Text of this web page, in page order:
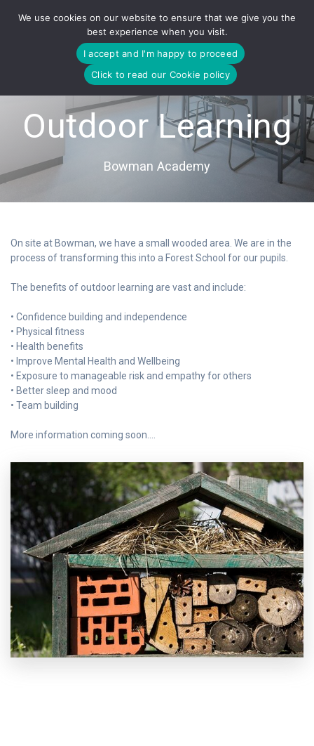
to
content
Outdoor Learning
Bowman Academy
On site at Bowman, we have a small wooded area. We are in the
process of transforming this into a Forest School for our pupils.
The benefits of outdoor learning are vast and include:
• Confidence building and independence
• Physical fitness
• Health benefits
• Improve Mental Health and Wellbeing
• Exposure to manageable risk and empathy for others
• Better sleep and mood
• Team building
More information coming soon….
We use cookies on our website to ensure that we give you the
best experience when you visit.
I accept and I'm happy to proceed
Click to read our Cookie policy